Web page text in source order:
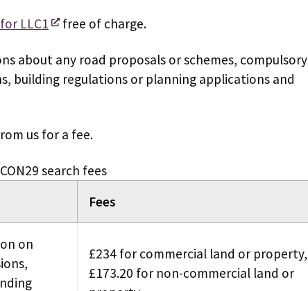
LLC1 free of charge.
about any road proposals or schemes, compulsory
building regulations or planning applications and
us for a fee.
CON29 search fees
Fees
on
£234 for commercial land or property,
£173.20 for non-commercial land or